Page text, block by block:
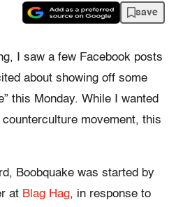
save
I saw a few Facebook posts
about showing off some
this Monday. While I wanted
movement, this
Boobquake was started by
at Blag Hag, in response to